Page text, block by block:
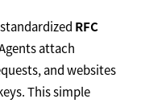
RFC
attach
and websites
This simple